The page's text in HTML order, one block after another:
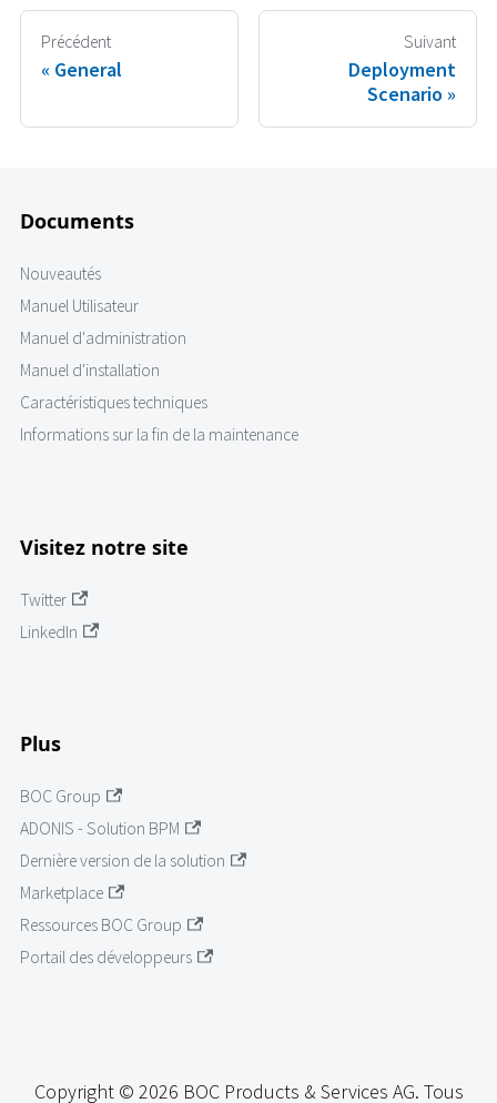
Précédent
General
Suivant
Deployment
Scenario
Documents
Nouveautés
Manuel Utilisateur
Manuel d'administration
Manuel d'installation
Caractéristiques techniques
Informations sur la fin de la maintenance
Visitez notre site
Twitter
LinkedIn
Plus
BOC Group
ADONIS - Solution BPM
Dernière version de la solution
Marketplace
Ressources BOC Group
Portail des développeurs
Copyright © 2026 BOC Products & Services AG. Tous